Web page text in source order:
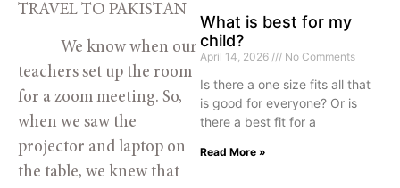
TRAVEL TO PAKISTAN
We know when our
teachers set up the room
for a zoom meeting. So,
when we saw the
projector and laptop on
the table, we knew that
What is best for my
child?
April 14, 2026 No Comments
Is there a one size fits all that
is good for everyone? Or is
there a best fit for a
Read More »